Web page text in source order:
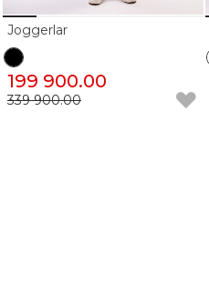
Joggerlar
199 900.00
339 900.00